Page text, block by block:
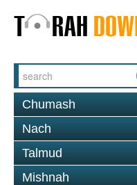
Chumash
Nach
Talmud
Mishnah